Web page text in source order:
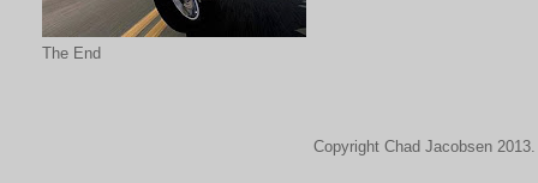
The End
Copyright Chad Jacobsen